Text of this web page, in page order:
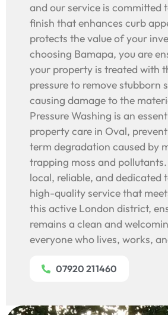
and our service is committed
finish that enhances curb
protects the value of your
choosing Bamapa, you are
your property is treated with
pressure to remove stubborn
causing damage to the
Pressure Washing is an
property care in Oval,
term degradation caused by
trapping moss and
local, reliable, and dedicated
high-quality service that
this active London district,
remains a clean and
everyone who lives, works,
07920 211460